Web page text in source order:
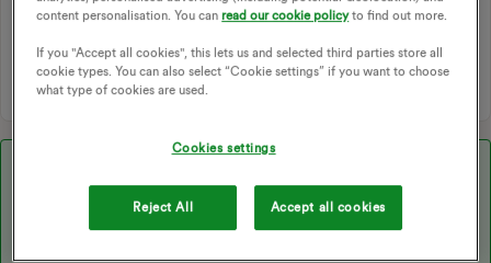
PAYG TOP UP EMERGENCCY CREDIT TOP-UP ISSUE
PAY AS YOU GO SUPPORT
,
content personalisation. You canread our cookie policyto find out more.
If you "Accept all cookies", this lets us and selected third parties store all
cookie types. You can also select “Cookie settings” if you want to choose
what type of cookies are used.
Cookies settings
Reject All Accept all cookies